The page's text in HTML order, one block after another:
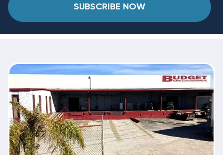
SUBSCRIBE NOW